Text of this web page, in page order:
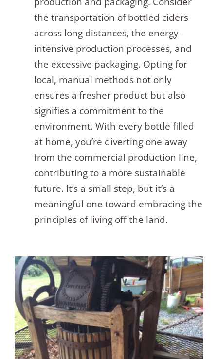
the transportation of bottled ciders
across long distances, the energy-
intensive production processes, and
the excessive packaging. Opting for
local, manual methods not only
ensures a fresher product but also
signifies a commitment to the
environment. With every bottle filled
at home, you’re diverting one away
from the commercial production line,
contributing to a more sustainable
future. It’s a small step, but it’s a
meaningful one toward embracing the
principles of living off the land.